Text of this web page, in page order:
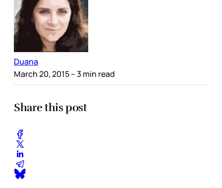
Duana
March 20, 2015– 3 min read
Share this post